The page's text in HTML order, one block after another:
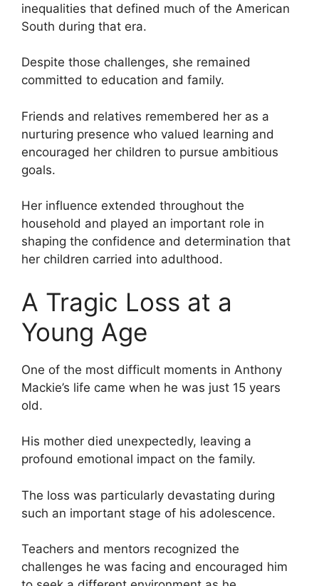
inequalities that defined much of the American
South during that era.
Despite those challenges, she remained
committed to education and family.
Friends and relatives remembered her as a
nurturing presence who valued learning and
encouraged her children to pursue ambitious
goals.
Her influence extended throughout the
household and played an important role in
shaping the confidence and determination that
her children carried into adulthood.
A Tragic Loss at a
Young Age
One of the most difficult moments in Anthony
Mackie’s life came when he was just 15 years
old.
His mother died unexpectedly, leaving a
profound emotional impact on the family.
The loss was particularly devastating during
such an important stage of his adolescence.
Teachers and mentors recognized the
challenges he was facing and encouraged him